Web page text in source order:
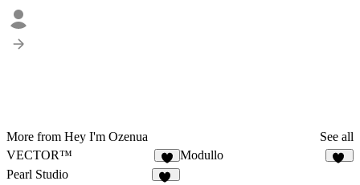
More from Hey I'm Ozenua
See all
VECTOR™
1
Modullo
Pearl Studio